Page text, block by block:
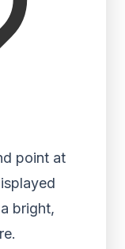
point at
bright,